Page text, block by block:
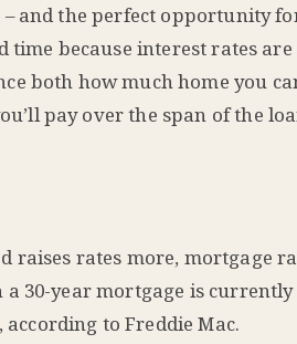
– and the perfect opportunity
time because interest rates
both how much home you
pay over the span of the
raises rates more, mortgage
30-year mortgage is
according to Freddie Mac.